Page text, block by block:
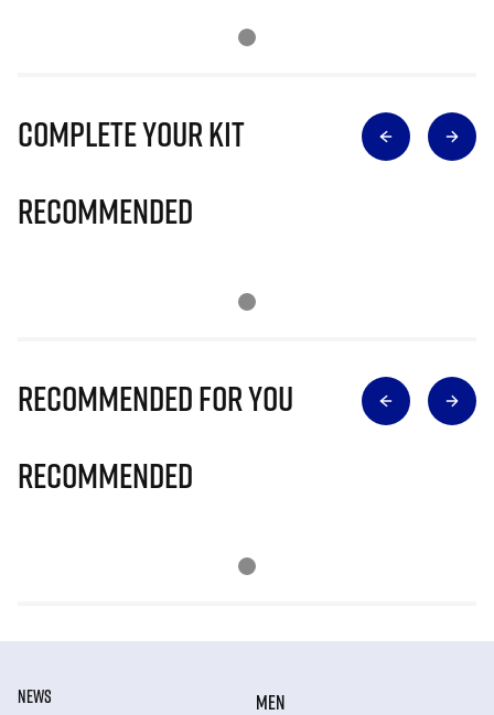
Complete Your Kit
Recommended
Recommended for you
Recommended
NEWS
MEN